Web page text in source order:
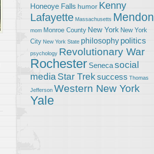
Honeoye Falls humor Kenny
Lafayette Massachusetts Mendon
mom Monroe County New York New York
City New York State philosophy politics
psychology Revolutionary War
Rochester Senecasocial
media Star Trek success Thomas
Jefferson Western New York
Yale